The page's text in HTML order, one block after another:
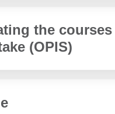
the courses
(OPIS)